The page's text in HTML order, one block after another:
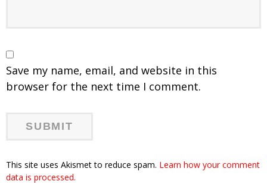
Save my name, email, and website in this
browser for the next time I comment.
This site uses Akismet to reduce spam. Learn how your comment
data is processed.